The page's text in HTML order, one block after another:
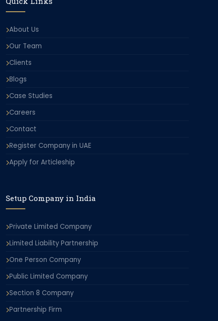
About Us
Our Team
Clients
Blogs
Case Studies
Careers
Contact
Register Company in UAE
Apply for Articleship
Setup Company in India
Private Limited Company
Limited Liability Partnership
One Person Company
Public Limited Company
Section 8 Company
Partnership Firm